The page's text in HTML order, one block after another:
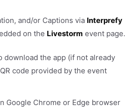
and/or Captions via Interprefy
on the Livestorm event page.
download the app (if not already
code provided by the event
Google Chrome or Edge browser